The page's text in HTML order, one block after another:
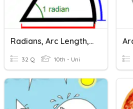
Radians, Arc Length, DMS, Sector Area
32 Q 10th - Uni